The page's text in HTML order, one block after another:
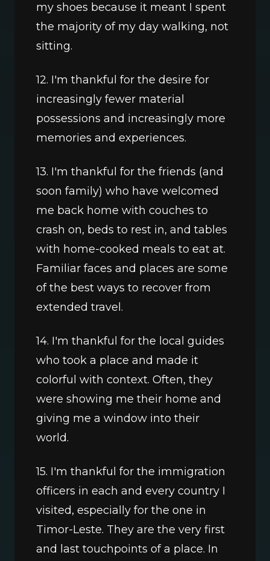
my shoes because it meant I spent
the majority of my day walking, not
sitting.
12. I'm thankful for the desire for
increasingly fewer material
possessions and increasingly more
memories and experiences.
13. I'm thankful for the friends (and
soon family) who have welcomed
me back home with couches to
crash on, beds to rest in, and tables
with home-cooked meals to eat at.
Familiar faces and places are some
of the best ways to recover from
extended travel.
14. I'm thankful for the local guides
who took a place and made it
colorful with context. Often, they
were showing me their home and
giving me a window into their
world.
15. I'm thankful for the immigration
officers in each and every country I
visited, especially for the one in
Timor-Leste. They are the very first
and last touchpoints of a place. In